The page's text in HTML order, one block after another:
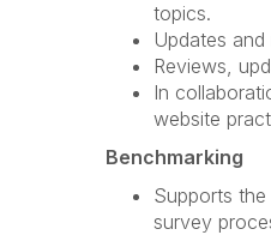
topics.
Updates
Reviews,
In
website
Benchmarking
Supports
survey